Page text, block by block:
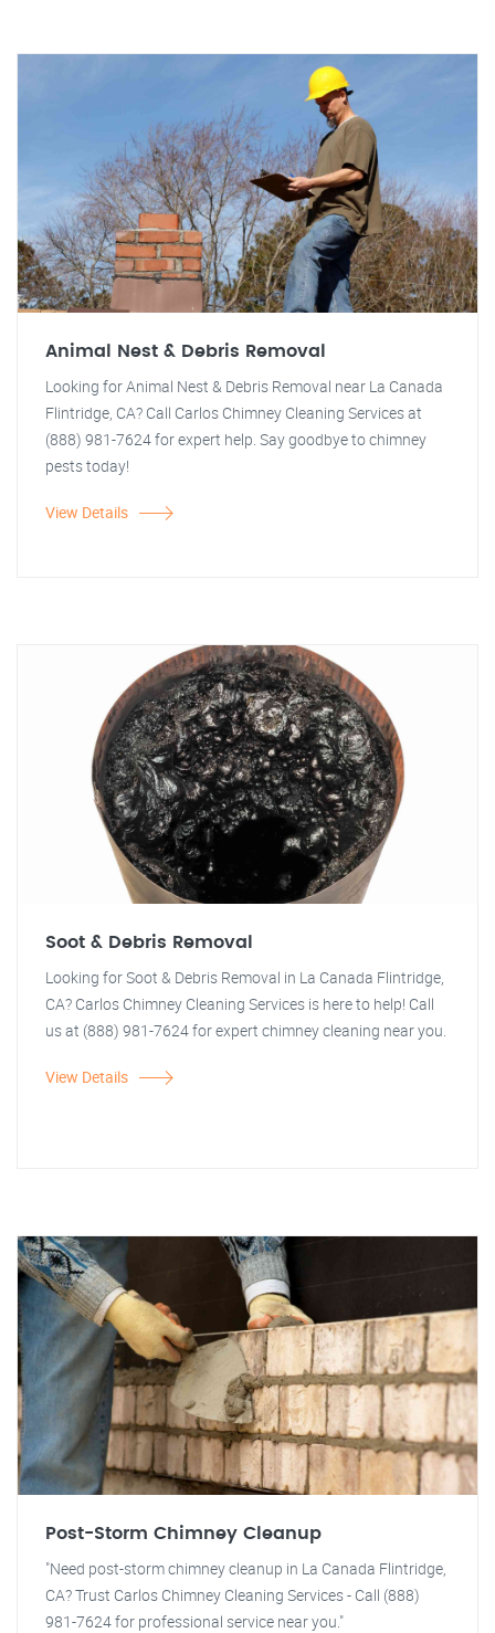
Animal Nest & Debris Removal
Looking for Animal Nest & Debris Removal near La Canada
Flintridge, CA? Call Carlos Chimney Cleaning Services at
(888) 981-7624 for expert help. Say goodbye to chimney
pests today!
View Details
Soot & Debris Removal
Looking for Soot & Debris Removal in La Canada Flintridge,
CA? Carlos Chimney Cleaning Services is here to help! Call
us at (888) 981-7624 for expert chimney cleaning near you.
View Details
Post-Storm Chimney Cleanup
"Need post-storm chimney cleanup in La Canada Flintridge,
CA? Trust Carlos Chimney Cleaning Services - Call (888)
981-7624 for professional service near you."